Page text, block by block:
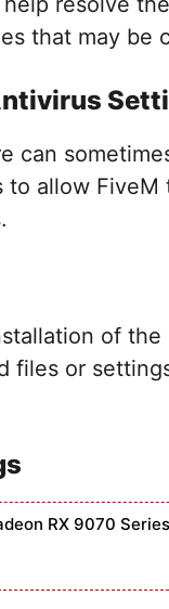
that may be
can
allow
of
files or
RX 9070